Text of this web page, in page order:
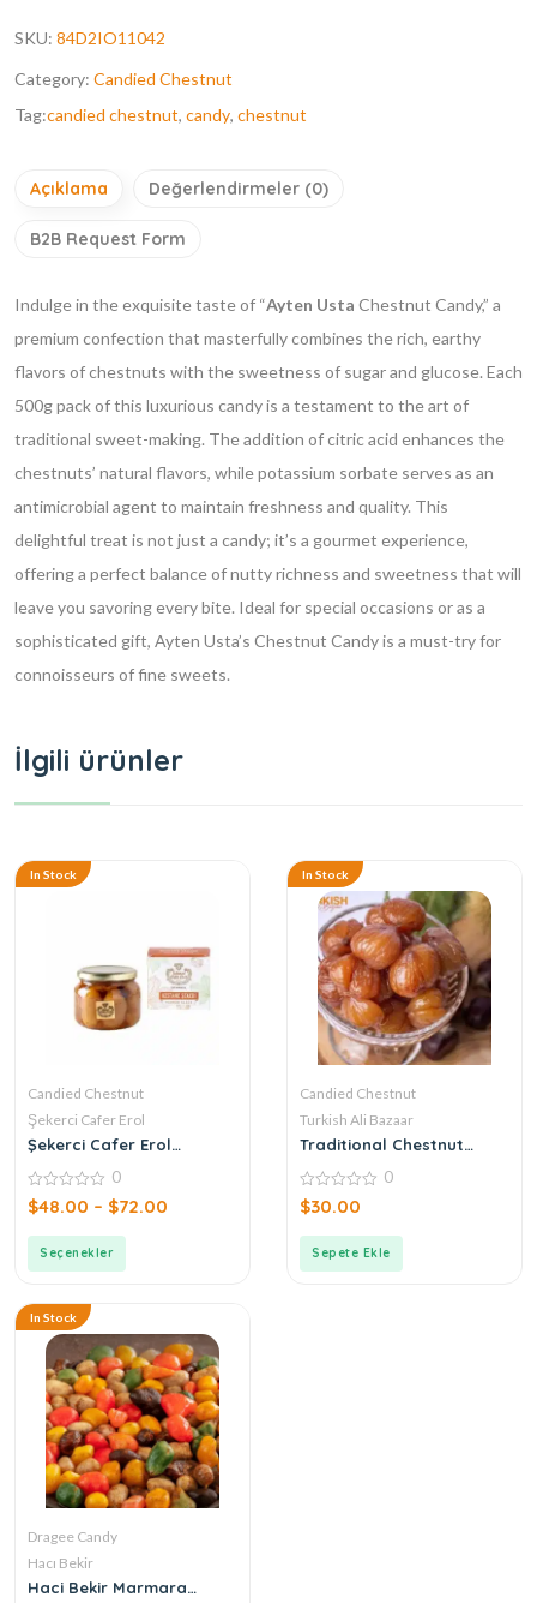
SKU: 84D2IO11042
Category: Candied Chestnut
Tag:candied chestnut, candy, chestnut
Açıklama Değerlendirmeler (0)
B2B Request Form
Indulge in the exquisite taste of “Ayten Usta Chestnut Candy,” a
premium confection that masterfully combines the rich, earthy
flavors of chestnuts with the sweetness of sugar and glucose. Each
500g pack of this luxurious candy is a testament to the art of
traditional sweet-making. The addition of citric acid enhances the
chestnuts’ natural flavors, while potassium sorbate serves as an
antimicrobial agent to maintain freshness and quality. This
delightful treat is not just a candy; it’s a gourmet experience,
offering a perfect balance of nutty richness and sweetness that will
leave you savoring every bite. Ideal for special occasions or as a
sophisticated gift, Ayten Usta’s Chestnut Candy is a must-try for
connoisseurs of fine sweets.
İlgili ürünler
In Stock
Candied Chestnut
Şekerci Cafer Erol
Şekerci Cafer Erol
0
out
0
$48.00 – $72.00
Seçenekler
In Stock
Candied Chestnut
Turkish Ali Bazaar
Traditional Chestnut
0
out
0
$30.00
Sepete Ekle
In Stock
Dragee Candy
Hacı Bekir
Haci Bekir Marmara